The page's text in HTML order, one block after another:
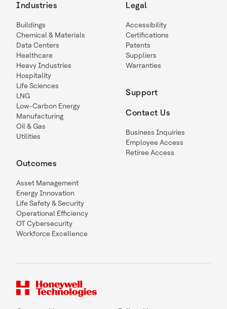
Industries
Buildings
Chemical & Materials
Data Centers
Healthcare
Heavy Industries
Hospitality
Life Sciences
LNG
Low-Carbon Energy
Manufacturing
Oil & Gas
Utilities
Outcomes
Asset Management
Energy Innovation
Life Safety & Security
Operational Efficiency
OT Cybersecurity
Workforce Excellence
Legal
Accessibility
Certifications
Patents
Suppliers
Warranties
Support
Contact Us
Business Inquiries
Employee Access
Retiree Access